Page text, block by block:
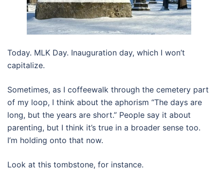
Today. MLK Day. Inauguration day, which I won’t
capitalize.
Sometimes, as I coffeewalk through the cemetery part
of my loop, I think about the aphorism “The days are
long, but the years are short.” People say it about
parenting, but I think it’s true in a broader sense too.
I’m holding onto that now.
Look at this tombstone, for instance.